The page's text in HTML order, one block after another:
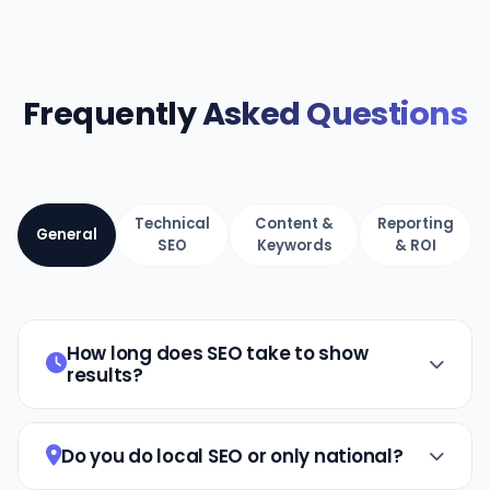
FrequentlyAsked Questions
General
Technical
SEO
Content &
Keywords
Reporting
& ROI
How long does SEO take to show
results?
SEO is a long-term strategy. Most clients
see noticeable results within 3–6 months,
with significant growth by months 6–12.
Do you do local SEO or only national?